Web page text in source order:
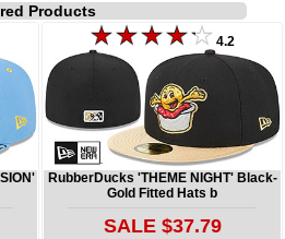
Products
4.2
RubberDucks 'THEME NIGHT' Black-
Gold Fitted Hats b
SALE $37.79